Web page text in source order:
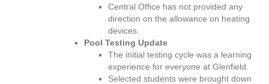
r
2
1
Central Office has not provided any
direction on the allowance on heating
devices.
Pool Testing Update
The initial testing cycle was a learning
experience for everyone at Glenfield.
Selected students were brought down